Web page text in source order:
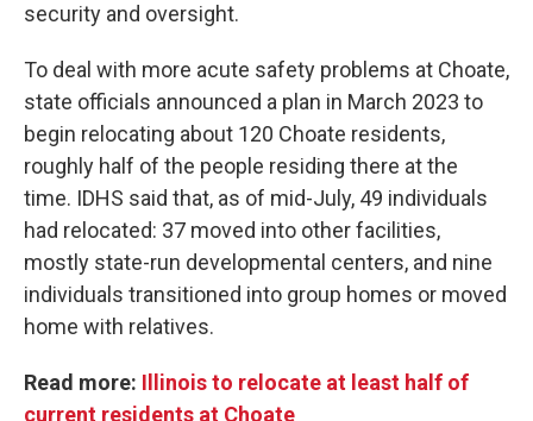
security and oversight.
To deal with more acute safety problems at Choate,
state officials announced a plan in March 2023 to
begin relocating about 120 Choate residents,
roughly half of the people residing there at the
time. IDHS said that, as of mid-July, 49 individuals
had relocated: 37 moved into other facilities,
mostly state-run developmental centers, and nine
individuals transitioned into group homes or moved
home with relatives.
Read more: Illinois to relocate at least half of
current residents at Choate